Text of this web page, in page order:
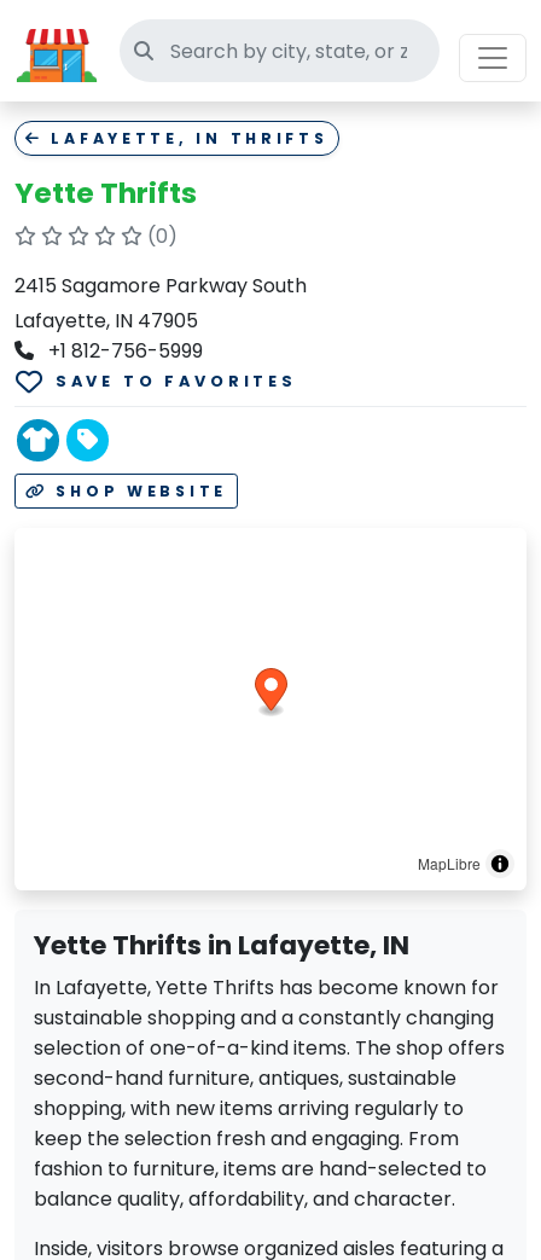
Search thrift stores
LAFAYETTE, IN THRIFTS
Yette Thrifts
(0)
2415 Sagamore Parkway South
Lafayette, IN 47905
+1 812-756-5999
SAVE TO FAVORITES
SHOP WEBSITE
MapLibre
Yette Thrifts in Lafayette, IN
In Lafayette, Yette Thrifts has become known for
sustainable shopping and a constantly changing
selection of one-of-a-kind items. The shop offers
second-hand furniture, antiques, sustainable
shopping, with new items arriving regularly to
keep the selection fresh and engaging. From
fashion to furniture, items are hand-selected to
balance quality, affordability, and character.
Inside, visitors browse organized aisles featuring a